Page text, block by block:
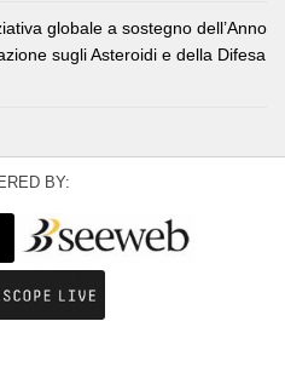
globale a sostegno dell’Anno
sugli Asteroidi e della Difesa
BY: